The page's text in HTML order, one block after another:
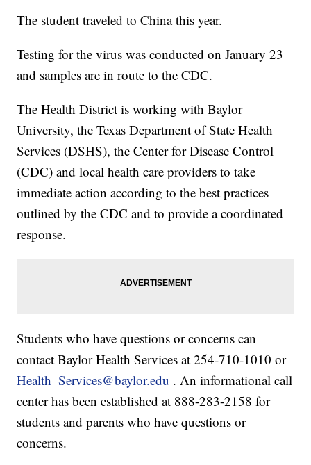
The student traveled to China this year.
Testing for the virus was conducted on January 23
and samples are in route to the CDC.
The Health District is working with Baylor
University, the Texas Department of State Health
Services (DSHS), the Center for Disease Control
(CDC) and local health care providers to take
immediate action according to the best practices
outlined by the CDC and to provide a coordinated
response.
Students who have questions or concerns can
contact Baylor Health Services at 254-710-1010 or
Health_Services@baylor.edu . An informational call
center has been established at 888-283-2158 for
students and parents who have questions or
concerns.